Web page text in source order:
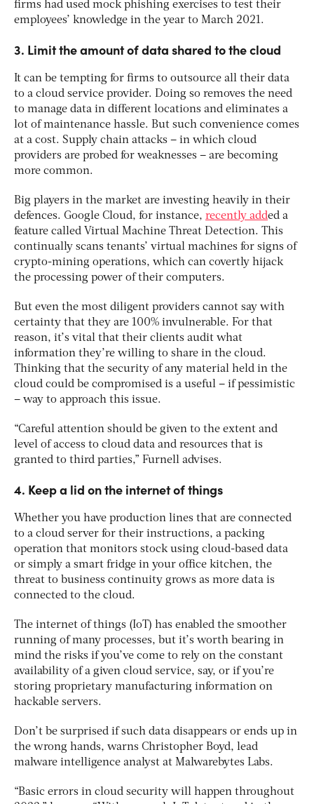
firms had used mock phishing exercises to test their
employees’ knowledge in the year to March 2021.
3. Limit the amount of data shared to the cloud
It can be tempting for firms to outsource all their data
to a cloud service provider. Doing so removes the need
to manage data in different locations and eliminates a
lot of maintenance hassle. But such convenience comes
at a cost. Supply chain attacks – in which cloud
providers are probed for weaknesses – are becoming
more common.
Big players in the market are investing heavily in their
defences. Google Cloud, for instance, recently added a
feature called Virtual Machine Threat Detection. This
continually scans tenants’ virtual machines for signs of
crypto-mining operations, which can covertly hijack
the processing power of their computers.
But even the most diligent providers cannot say with
certainty that they are 100% invulnerable. For that
reason, it’s vital that their clients audit what
information they’re willing to share in the cloud.
Thinking that the security of any material held in the
cloud could be compromised is a useful – if pessimistic
– way to approach this issue.
“Careful attention should be given to the extent and
level of access to cloud data and resources that is
granted to third parties,” Furnell advises.
4. Keep a lid on the internet of things
Whether you have production lines that are connected
to a cloud server for their instructions, a packing
operation that monitors stock using cloud-based data
or simply a smart fridge in your office kitchen, the
threat to business continuity grows as more data is
connected to the cloud.
The internet of things (IoT) has enabled the smoother
running of many processes, but it’s worth bearing in
mind the risks if you’ve come to rely on the constant
availability of a given cloud service, say, or if you’re
storing proprietary manufacturing information on
hackable servers.
Don’t be surprised if such data disappears or ends up in
the wrong hands, warns Christopher Boyd, lead
malware intelligence analyst at Malwarebytes Labs.
“Basic errors in cloud security will happen throughout